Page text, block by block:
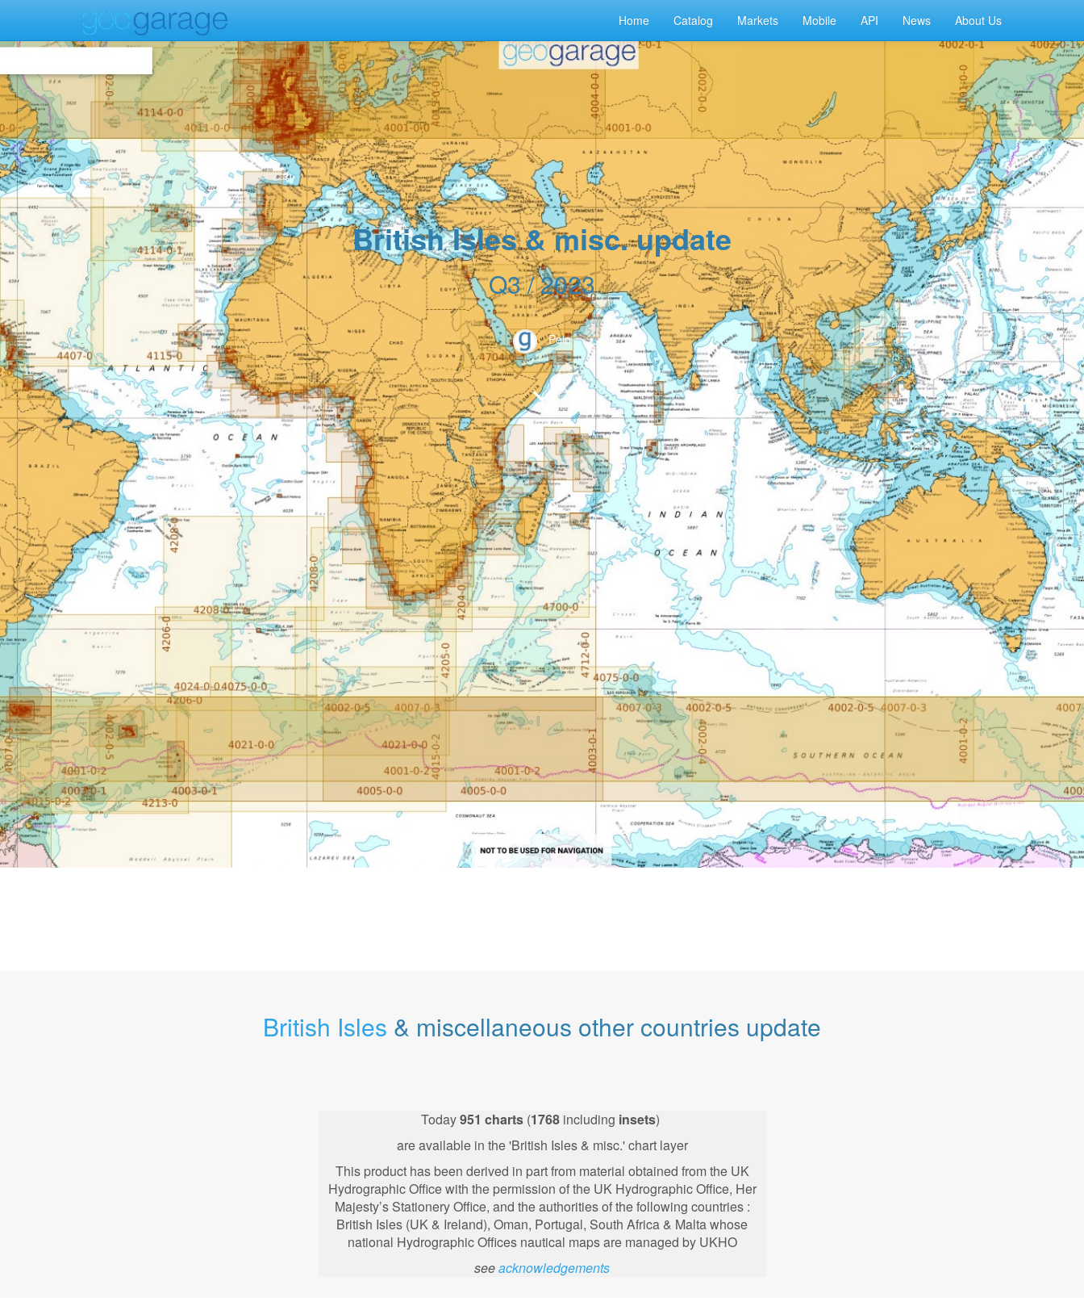
Home Catalog Markets Mobile API News About Us
British Isles & misc. update
Q3 / 2023
Peio
British Isles & miscellaneous other countries update
Today951 charts (1768 including insets)
are available in the 'British Isles & misc.' chart layer
This product has been derived in part from material obtained from the UK
Hydrographic Office with the permission of the UK Hydrographic Office, Her
Majesty’s Stationery Office, and the authorities of the following countries :
British Isles (UK & Ireland), Oman, Portugal, South Africa & Malta whose
national Hydrographic Offices nautical maps are managed by UKHO
seeacknowledgements